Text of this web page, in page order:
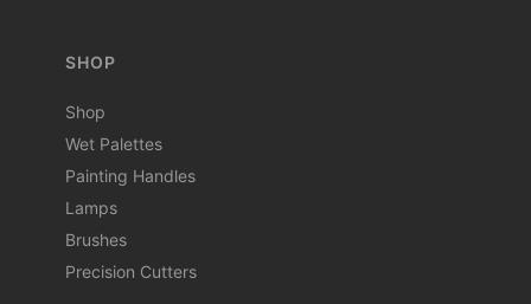
SHOP
Shop
Wet Palettes
Painting Handles
Lamps
Brushes
Precision Cutters